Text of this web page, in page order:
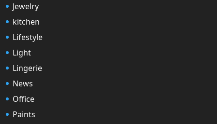
Jewelry
kitchen
Lifestyle
Light
Lingerie
News
Office
Paints